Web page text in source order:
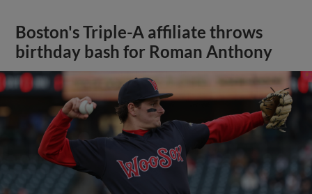
Boston's Triple-A affiliate throws
birthday bash for Roman Anthony